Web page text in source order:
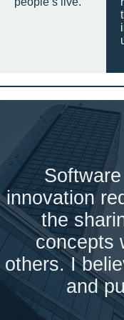
innovation
the
concepts
others. I
and